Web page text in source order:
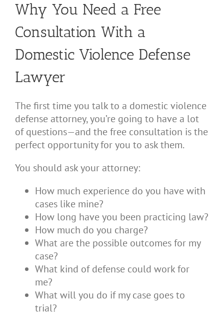
Why You Need a Free
Consultation With a
Domestic Violence Defense
Lawyer
The first time you talk to a domestic violence
defense attorney, you’re going to have a lot
of questions—and the free consultation is the
perfect opportunity for you to ask them.
You should ask your attorney:
How much experience do you have with
cases like mine?
How long have you been practicing law?
How much do you charge?
What are the possible outcomes for my
case?
What kind of defense could work for
me?
What will you do if my case goes to
trial?